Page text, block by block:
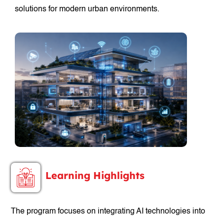
solutions for modern urban environments.
Learning Highlights
The program focuses on integrating AI technologies into